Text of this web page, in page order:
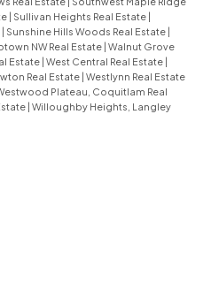
| Sullivan Heights Real Estate |
| Sunshine Hills Woods Real Estate |
NW Real Estate | Walnut Grove
Estate | West Central Real Estate |
Real Estate | Westlynn Real Estate
Plateau, Coquitlam Real
| Willoughby Heights, Langley